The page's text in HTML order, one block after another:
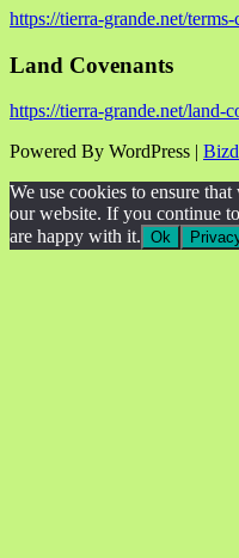
https://tierra-grande.net/
Land Covenants
https://tierra-grande.net/land-
Powered By WordPress |
We use cookies to ensure
our website. If you continue
are happy with it. Ok